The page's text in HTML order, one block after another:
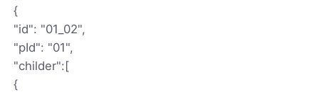
{
"id": "01_02",
"pId": "01",
"childer":[
{